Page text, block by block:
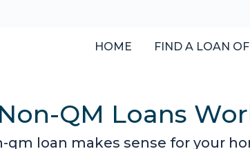
HOME FIND A LOAN
QM Loans
qm loan makes sense for your